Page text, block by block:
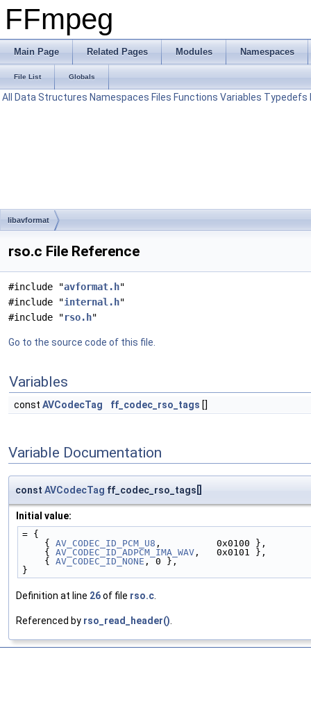
FFmpeg
Main Page Related Pages Modules Namespaces
File List Globals
All Data Structures Namespaces Files Functions Variables Typedefs
libavformat
rso.c File Reference
#include "avformat.h"
#include "internal.h"
#include "rso.h"
Go to the source code of this file.
Variables
const AVCodecTag ff_codec_rso_tags []
Variable Documentation
const AVCodecTag ff_codec_rso_tags[]
Initial value:
= {
    {
AV_CODEC_ID_PCM_U8 ,          0x0100 },
    {
AV_CODEC_ID_ADPCM_IMA_WAV ,   0x0101 },
    {
AV_CODEC_ID_NONE , 0 },
}
Definition at line 26of file rso.c
Referenced by rso_read_header()